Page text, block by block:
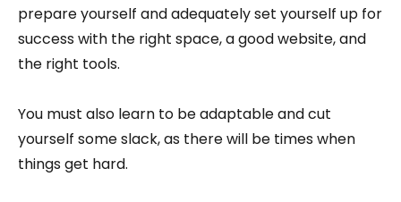
prepare yourself and adequately set yourself up for
success with the right space, a good website, and
the right tools.
You must also learn to be adaptable and cut
yourself some slack, as there will be times when
things get hard.